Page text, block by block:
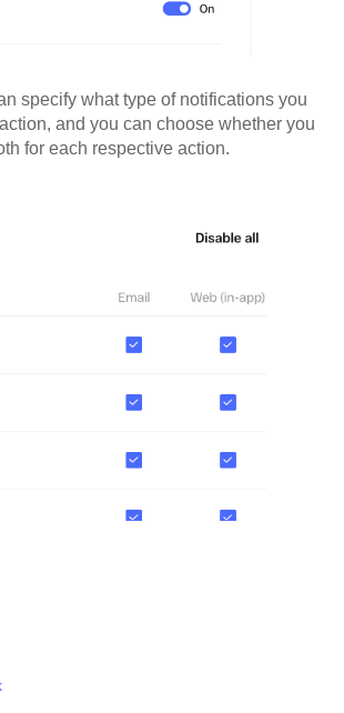
specify what type of notifications you
and you can choose whether you
for each respective action.